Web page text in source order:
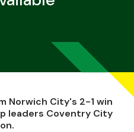
Norwich City's 2-1 win
leaders Coventry City